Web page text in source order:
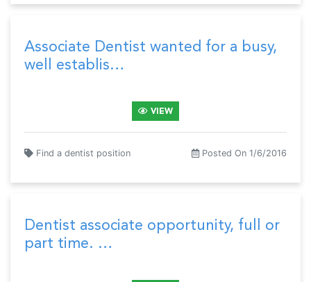
Associate Dentist wanted for a busy,
well establis…
VIEW
Find a dentist position Posted On 1/6/2016
Dentist associate opportunity, full or
part time. …